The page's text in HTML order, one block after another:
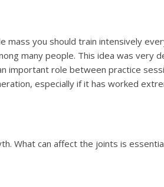
mass you should train intensively
many people. This idea was very
important role between practice
especially if it has worked
What can affect the joints is